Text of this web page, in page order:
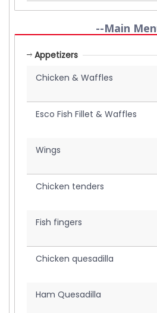
--Main
Appetizers
Chicken & Waffles
Esco Fish Fillet & Waffles
Wings
Chicken tenders
Fish fingers
Chicken quesadilla
Ham Quesadilla